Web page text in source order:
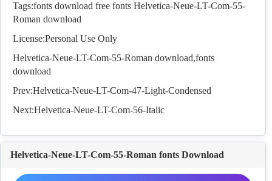
Tags:fonts download free fonts Helvetica-Neue-LT-Com-55-
Roman download
License:Personal Use Only
Helvetica-Neue-LT-Com-55-Roman download,fonts
download
Prev:Helvetica-Neue-LT-Com-47-Light-Condensed
Next:Helvetica-Neue-LT-Com-56-Italic
Helvetica-Neue-LT-Com-55-Roman fonts Download